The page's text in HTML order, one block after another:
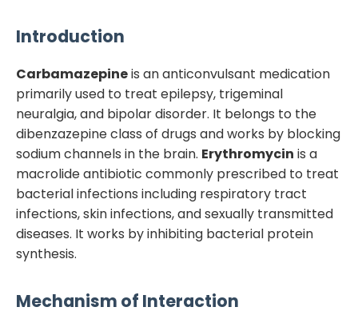
Introduction
Carbamazepineis an anticonvulsant medication
primarily used to treat epilepsy, trigeminal
neuralgia, and bipolar disorder. It belongs to the
dibenzazepine class of drugs and works by blocking
sodium channels in the brain. Erythromycin is a
macrolide antibiotic commonly prescribed to treat
bacterial infections including respiratory tract
infections, skin infections, and sexually transmitted
diseases. It works by inhibiting bacterial protein
synthesis.
Mechanism of Interaction